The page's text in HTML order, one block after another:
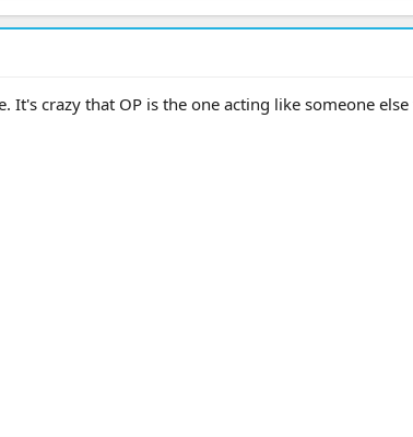
It's crazy that OP is the one acting like someone else